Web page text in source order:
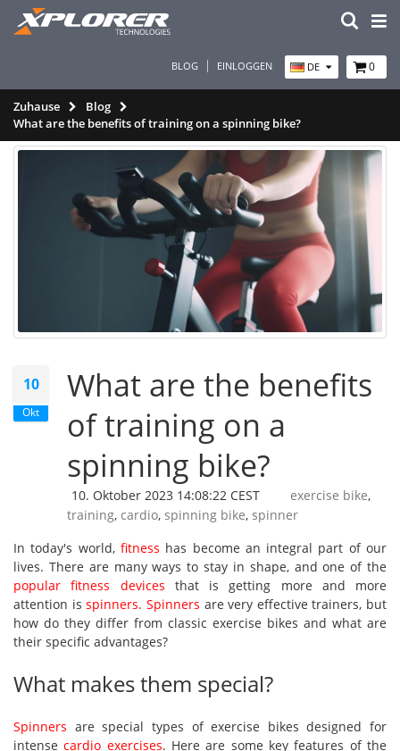
BLOG EINLOGGEN DE 0
Zuhause
Blog
What are the benefits of training on a spinning bike?
10
Okt
What are the benefits
of training on a
spinning bike?
10. Oktober 2023 14:08:22 CEST exercise bike,
training, cardio, spinning bike, spinner
In today's world, fitness has become an integral part of our
lives. There are many ways to stay in shape, and one of the
popular fitness devices that is getting more and more
attention isspinners. Spinners are very effective trainers, but
how do they differ from classic exercise bikes and what are
their specific advantages?
What makes them special?
Spinners are special types of exercise bikes designed for
intensecardio exercises. Here are some key features of the